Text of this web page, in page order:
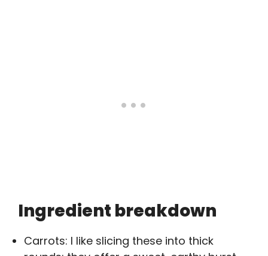
Ingredient breakdown
Carrots: I like slicing these into thick